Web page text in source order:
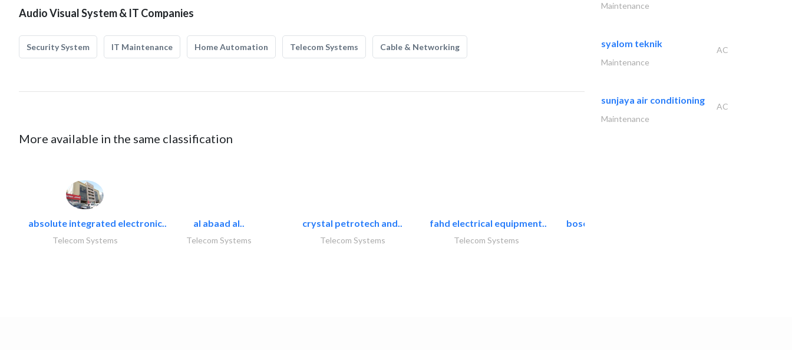
Audio Visual System & IT Companies
Security System IT Maintenance Home Automation Telecom Systems Cable & Networking
More available in the same classification
absolute integrated electronic..
Telecom Systems
al abaad al..
Telecom Systems
crystal petrotech and..
Telecom Systems
fahd electrical equipment..
Telecom Systems
bosch security systems..
Maintenance
syalom teknik
AC
Maintenance
sunjaya air conditioning
AC
Maintenance